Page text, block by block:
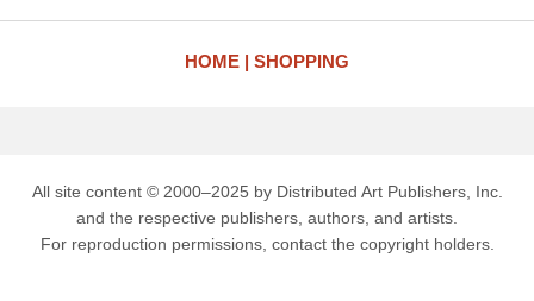
HOME SHOPPING
All site content © 2000–2025 by Distributed Art Publishers, Inc.
and the respective publishers, authors, and artists.
For reproduction permissions, contact the copyright holders.